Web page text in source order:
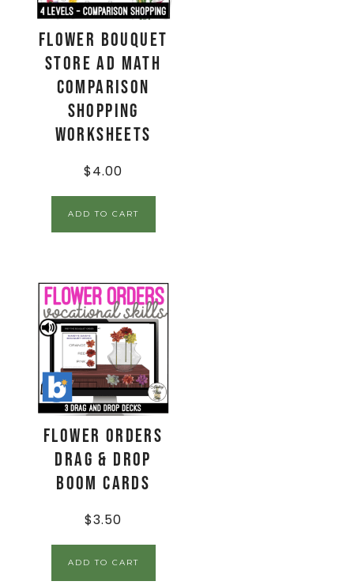
Flower Bouquet
Store Ad Math
Comparison
Shopping
Worksheets
$4.00
ADD TO CART
Flower Orders
Drag & Drop
Boom Cards
$3.50
ADD TO CART